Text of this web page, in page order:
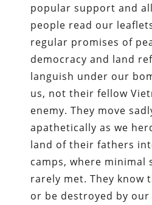
popular support and
people read our
regular promises of
democracy and land
languish under our
us, not their fellow
enemy. They move
apathetically as we
land of their fathers
camps, where minimal
rarely met. They know
or be destroyed by our